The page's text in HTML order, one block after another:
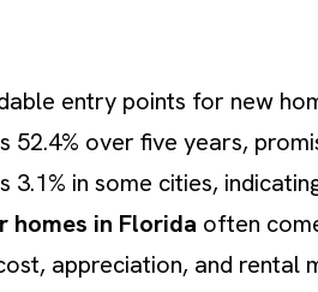
entry points for new
52.4% over five years,
3.1% in some cities,
homes in Florida often
appreciation, and rental